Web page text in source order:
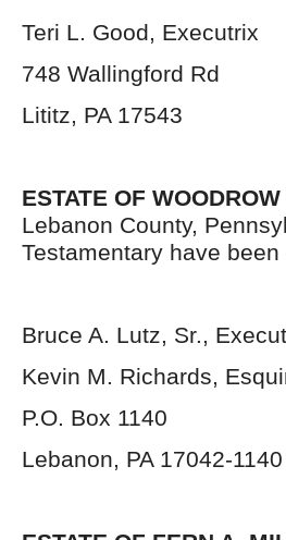
Teri L. Good, Executrix
748 Wallingford Rd
Lititz, PA 17543
ESTATE OF
Lebanon County,
Testamentary have
Bruce A. Lutz, Sr.,
Kevin M. Richards,
P.O. Box 1140
Lebanon, PA 17042-1140